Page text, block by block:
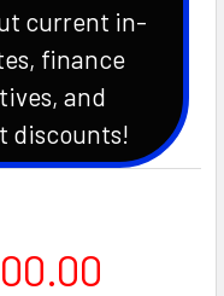
current in-
finance
and
discounts!